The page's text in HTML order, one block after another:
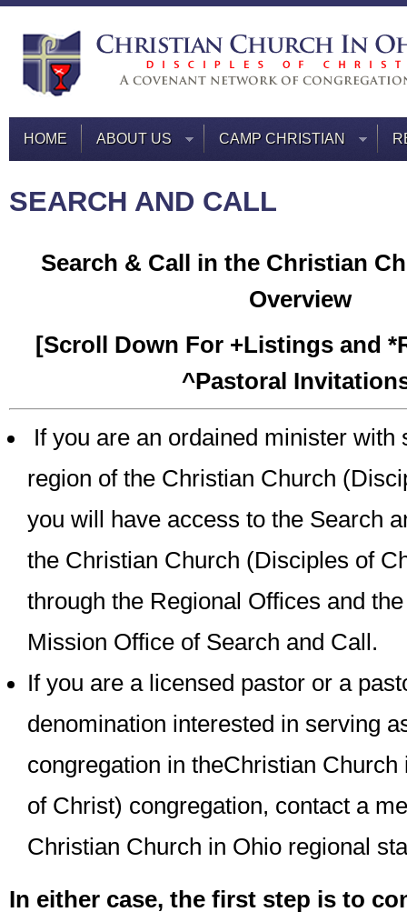
HOME ABOUT US CAMP CHRISTIAN
SEARCH AND CALL
Search & Call in the Christian
Overview
[Scroll Down For +Listings and
^Pastoral
If you are an ordained minister with
region of the Christian Church
you will have access to the Search
the Christian Church (Disciples of
through the Regional Offices and
Mission Office of Search and Call.
If you are a licensed pastor or a
denomination interested in serving
congregation in theChristian
of Christ) congregation, contact a
Christian Church in Ohio regional
In either case, the first step is to